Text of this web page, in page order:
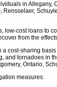
in Allegany,
low-cost loans to
from the
cost-sharing
and tornadoes in
Ontario,
measures.